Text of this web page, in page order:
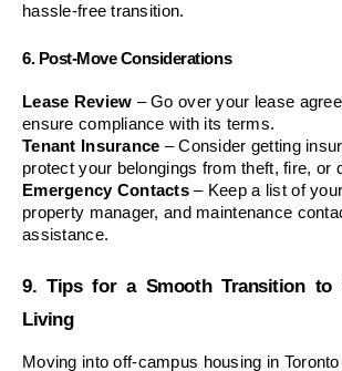
hassle-free transition.
6. Post-Move Considerations
Lease Review – Go over your lease
ensure compliance with its terms.
Tenant Insurance – Consider getting
protect your belongings from theft, fire, or
Emergency Contacts – Keep a list of
property manager, and maintenance
assistance.
9. Tips for a Smooth Transition to
Living
Moving into off-campus housing in